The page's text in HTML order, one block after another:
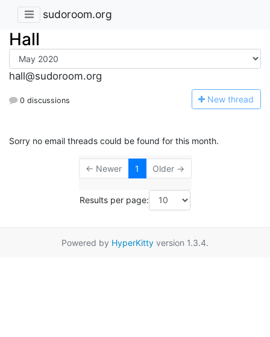
sudoroom.org
Hall
hall@sudoroom.org
0 discussions New thread
Sorry no email threads could be found for this month.
← Newer 1 Older →
Results per page:
Powered by HyperKitty version 1.3.4.